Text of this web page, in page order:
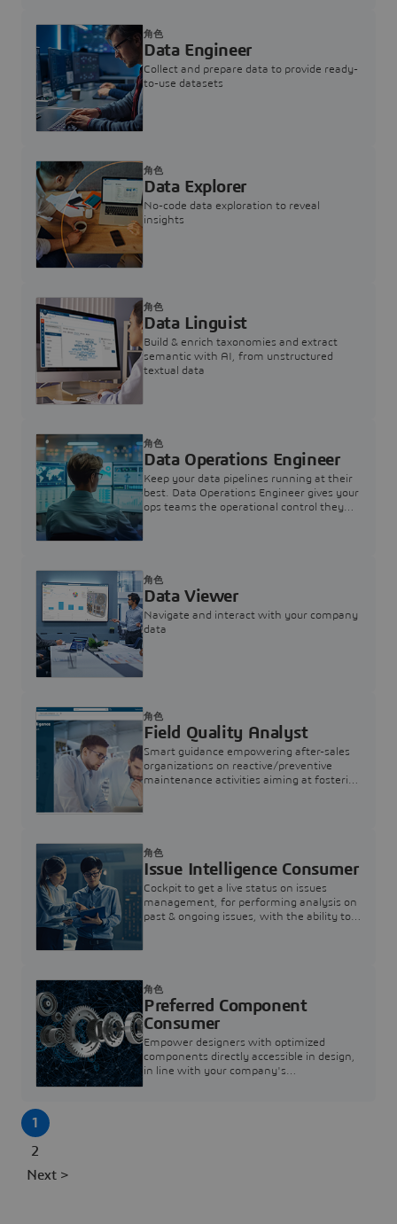
Data Engineer
Collect and prepare data to provide ready-
to-use datasets
角色
Data Explorer
No-code data exploration to reveal
insights
角色
Data Linguist
Build & enrich taxonomies and extract
semantic with AI, from unstructured
textual data
角色
Data Operations Engineer
Keep your data pipelines running at their
best. Data Operations Engineer gives your
ops teams the operational control they
角色
Data Viewer
Navigate and interact with your company
data
角色
Field Quality Analyst
Smart guidance empowering after-sales
organizations on reactive/preventive
maintenance activities aiming at fostering
角色
Issue Intelligence Consumer
Cockpit to get a live status on issues
management, for performing analysis on
past & ongoing issues, with the ability to
角色
Preferred Component
Consumer
Empower designers with optimized
components directly accessible in design,
in line with your company's
角色
1
2
Next >